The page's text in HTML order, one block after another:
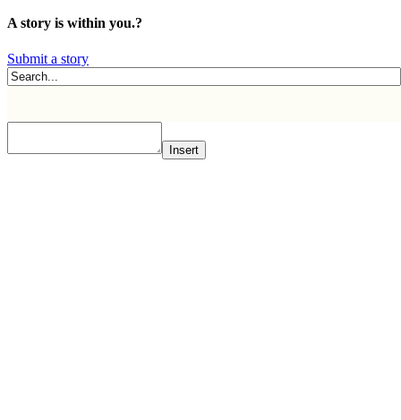
A story is within you.?
Submit a story
Insert